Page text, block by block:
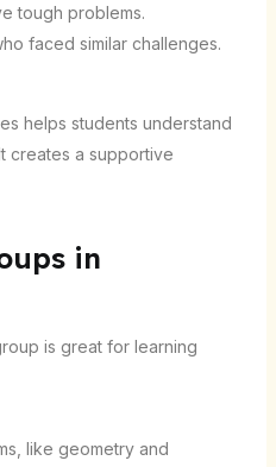
tough problems.
faced similar challenges.
helps students understand
creates a supportive
in
is great for learning
like geometry and